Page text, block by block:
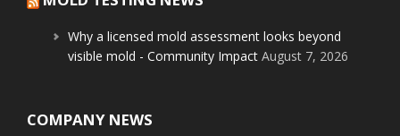
Why a licensed mold assessment looks beyond
visible mold - Community Impact August 7, 2026
COMPANY NEWS